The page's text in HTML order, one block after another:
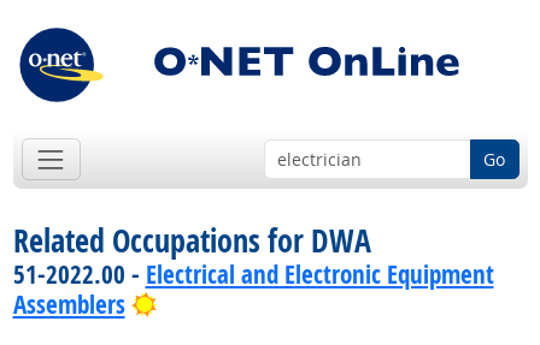
Go
Related Occupations for DWA
51-2022.00 - Electrical and Electronic Equipment
Assemblers
Bright Outlook